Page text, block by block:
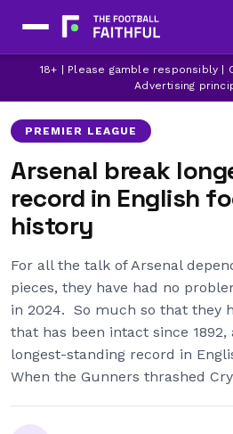
18+ | Please gamble responsibly |
Advertising
ARSENAL EFL
PREMIER LEAGUE
Arsenal break
record in English
history
For all the talk of Arsenal
pieces, they have had no
in 2024. So much so that they
that has been intact since
longest-standing record in
When the Gunners thrashed